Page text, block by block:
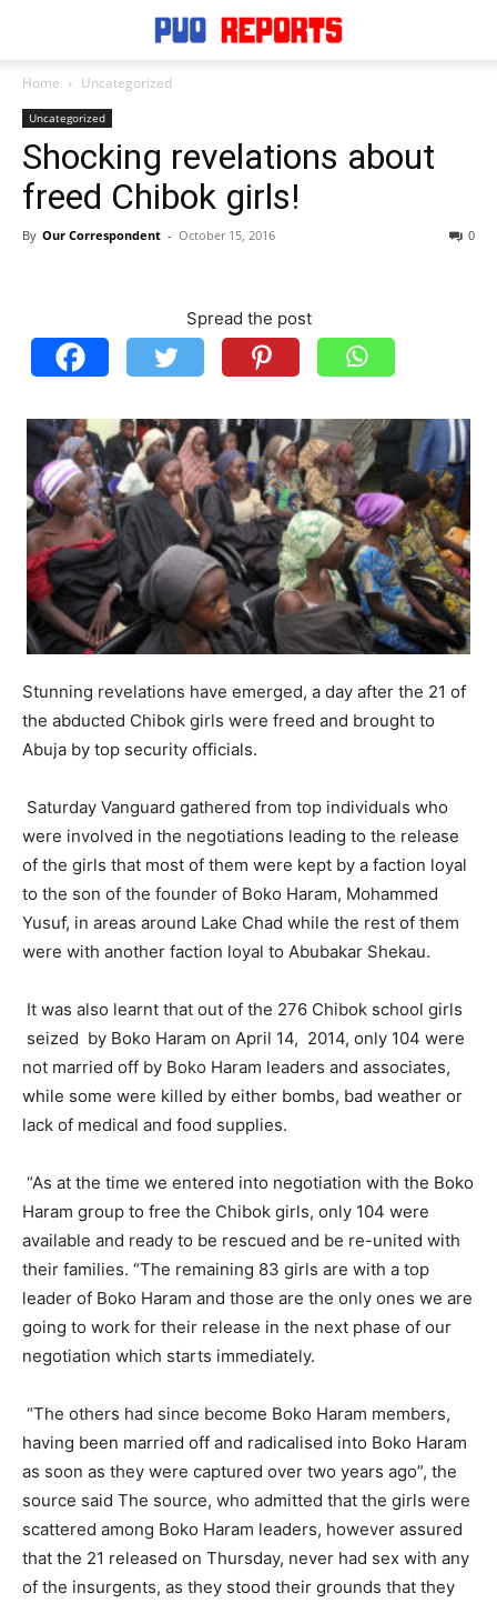
Home Uncategorized
Uncategorized
Shocking revelations about
freed Chibok girls!
By Our Correspondent - October 15, 2016 0
Spread the post
Stunning revelations have emerged, a day after the 21 of
the abducted Chibok girls were freed and brought to
Abuja by top security officials.
Saturday Vanguard gathered from top individuals who
were involved in the negotiations leading to the release
of the girls that most of them were kept by a faction loyal
to the son of the founder of Boko Haram, Mohammed
Yusuf, in areas around Lake Chad while the rest of them
were with another faction loyal to Abubakar Shekau.
It was also learnt that out of the 276 Chibok school girls
seized by Boko Haram on April 14, 2014, only 104 were
not married off by Boko Haram leaders and associates,
while some were killed by either bombs, bad weather or
lack of medical and food supplies.
“As at the time we entered into negotiation with the Boko
Haram group to free the Chibok girls, only 104 were
available and ready to be rescued and be re-united with
their families. “The remaining 83 girls are with a top
leader of Boko Haram and those are the only ones we are
going to work for their release in the next phase of our
negotiation which starts immediately.
“The others had since become Boko Haram members,
having been married off and radicalised into Boko Haram
as soon as they were captured over two years ago”, the
source said The source, who admitted that the girls were
scattered among Boko Haram leaders, however assured
that the 21 released on Thursday, never had sex with any
of the insurgents, as they stood their grounds that they